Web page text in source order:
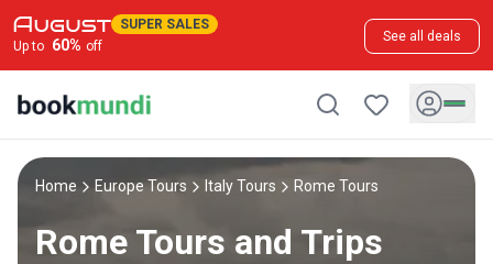
SUPER SALES
Up to 60% off
See all deals
Home Europe Tours Italy Tours Rome Tours
Rome Tours and Trips